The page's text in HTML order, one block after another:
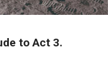
to Act 3.